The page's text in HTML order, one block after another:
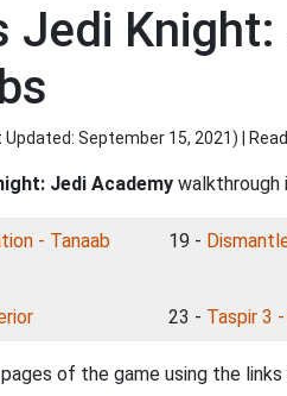
Jedi
Updated: September 15, 2021) |
Jedi Academy walkthrough
- Tanaab 19 -
23 - Taspir 3
of the game using the links